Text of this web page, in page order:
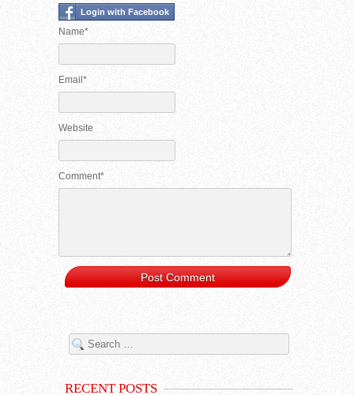
Login with Facebook
Name*
Email*
Website
Comment*
RECENT POSTS